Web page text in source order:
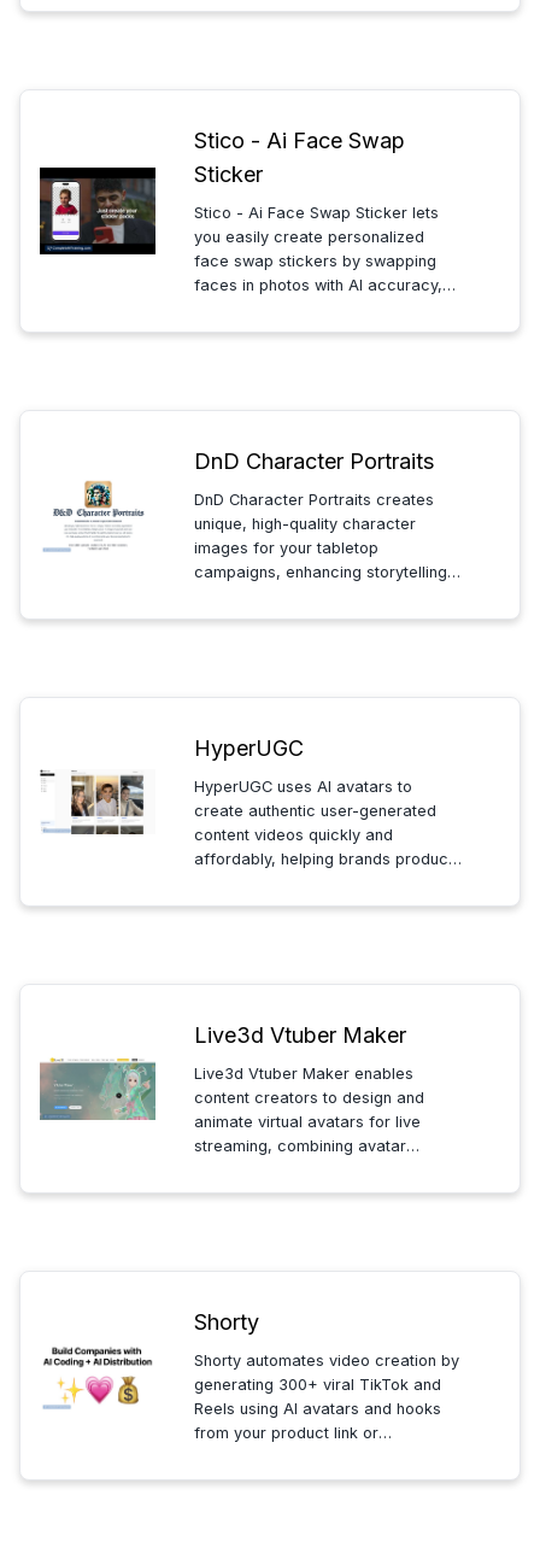
clone and produce avatar videos
Stico - Ai Face Swap
Sticker
Stico - Ai Face Swap Sticker lets
you easily create personalized
face swap stickers by swapping
faces in photos with AI accuracy,
unique digital expressions. Simple,
DnD Character Portraits
DnD Character Portraits creates
unique, high-quality character
images for your tabletop
campaigns, enhancing storytelling
customizable artwork tailored to
HyperUGC
HyperUGC uses AI avatars to
create authentic user-generated
content videos quickly and
affordably, helping brands produce
Instagram, and YouTube without the
Live3d Vtuber Maker
Live3d Vtuber Maker enables
content creators to design and
animate virtual avatars for live
streaming, combining avatar
audience interaction in one
Shorty
Shorty automates video creation by
generating 300+ viral TikTok and
Reels using AI avatars and hooks
from your product link or
business owners seeking fast,